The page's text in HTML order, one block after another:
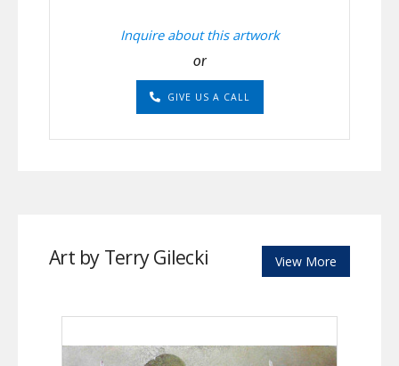
Inquire about this artwork
or
GIVE US A CALL
Art by Terry Gilecki View More